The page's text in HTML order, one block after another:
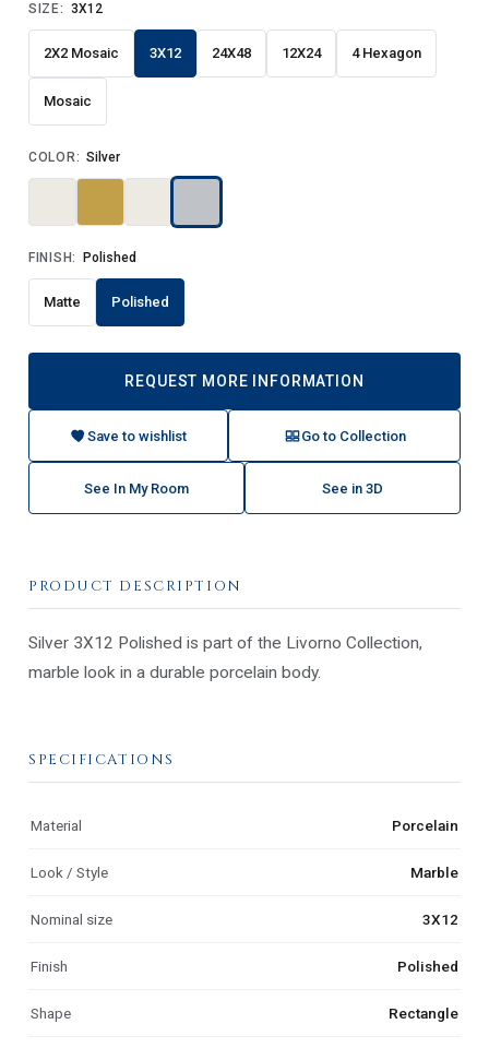
SIZE: 3X12
2X2 Mosaic 3X12 24X48 12X24 4 Hexagon
Mosaic
COLOR: Silver
FINISH: Polished
Matte Polished
REQUEST MORE INFORMATION
Save to wishlist Go to Collection
See In My Room See in 3D
PRODUCT DESCRIPTION
Silver 3X12 Polished is part of the Livorno Collection,
marble look in a durable porcelain body.
SPECIFICATIONS
Material Porcelain
Look / Style Marble
Nominal size 3X12
Finish Polished
Shape Rectangle